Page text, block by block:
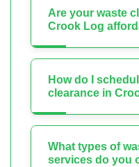
Are your waste
Crook Log
How do I
clearance in
What types of
services do you